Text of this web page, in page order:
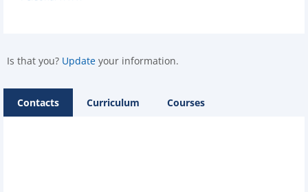
Is that you? Update your information.
Contacts Curriculum Courses